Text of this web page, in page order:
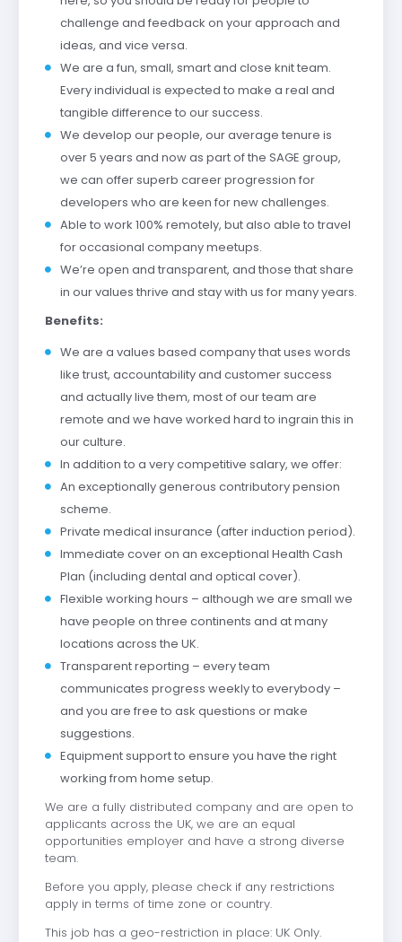
challenge and feedback on your approach and
ideas, and vice versa.
We are a fun, small, smart and close knit team.
Every individual is expected to make a real and
tangible difference to our success.
We develop our people, our average tenure is
over 5 years and now as part of the SAGE group,
we can offer superb career progression for
developers who are keen for new challenges.
Able to work 100% remotely, but also able to travel
for occasional company meetups.
We’re open and transparent, and those that share
in our values thrive and stay with us for many years.
Benefits:
We are a values based company that uses words
like trust, accountability and customer success
and actually live them, most of our team are
remote and we have worked hard to ingrain this in
our culture.
In addition to a very competitive salary, we offer:
An exceptionally generous contributory pension
scheme.
Private medical insurance (after induction period).
Immediate cover on an exceptional Health Cash
Plan (including dental and optical cover).
Flexible working hours – although we are small we
have people on three continents and at many
locations across the UK.
Transparent reporting – every team
communicates progress weekly to everybody –
and you are free to ask questions or make
suggestions.
Equipment support to ensure you have the right
working from home setup.
We are a fully distributed company and are open to
applicants across the UK, we are an equal
opportunities employer and have a strong diverse
team.
Before you apply, please check if any restrictions
apply in terms of time zone or country.
This job has a geo-restriction in place: UK Only.